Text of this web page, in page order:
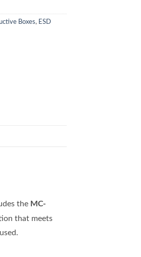
Boxes, ESD
the MC-
that meets